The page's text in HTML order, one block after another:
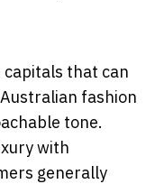
capitals that can
fashion
tone.
with
generally